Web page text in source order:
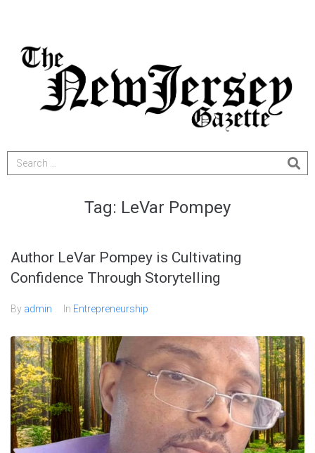
Tag: LeVar Pompey
Author LeVar Pompey is Cultivating
Confidence Through Storytelling
By admin In Entrepreneurship